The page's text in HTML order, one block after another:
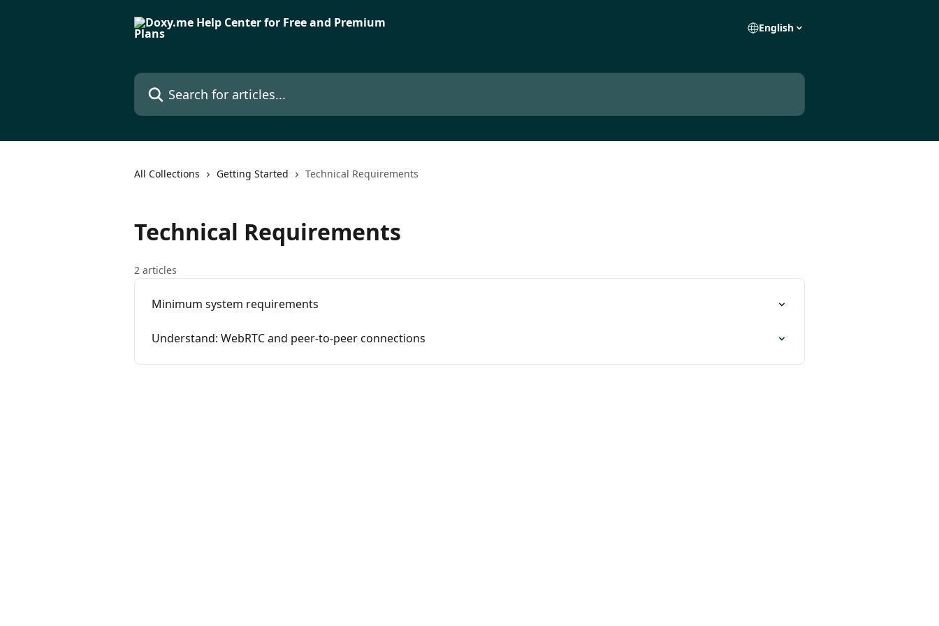
English
Search for articles...
All Collections Getting Started Technical Requirements
Technical Requirements
2 articles
Minimum system requirements
Understand: WebRTC and peer-to-peer connections